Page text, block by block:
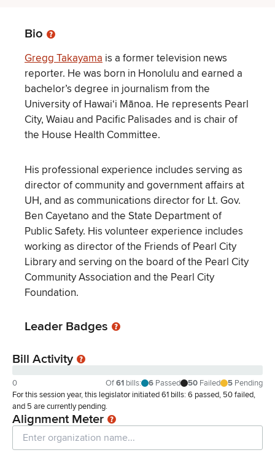
Bio
Gregg Takayama is a former television news
reporter. He was born in Honolulu and earned a
bachelor’s degree in journalism from the
University of Hawaiʻi Mānoa. He represents Pearl
City, Waiau and Pacific Palisades and is chair of
the House Health Committee.
His professional experience includes serving as
director of community and government affairs at
UH, and as communications director for Lt. Gov.
Ben Cayetano and the State Department of
Public Safety. His volunteer experience includes
working as director of the Friends of Pearl City
Library and serving on the board of the Pearl City
Community Association and the Pearl City
Foundation.
Leader Badges
Bill Activity
0 Of61 bills: 6 Passed 50 Failed 5 Pending
For this session year, this legislator initiated 61 bills: 6 passed, 50 failed,
and 5 are currently pending.
Alignment Meter